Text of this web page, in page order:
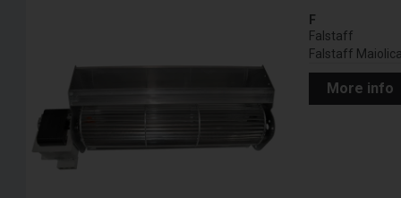
F
Falstaff
Falstaff
More info